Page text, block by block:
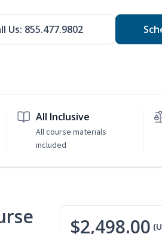
Us: 855.477.9802
All Inclusive
All course materials
included
$2,498.00